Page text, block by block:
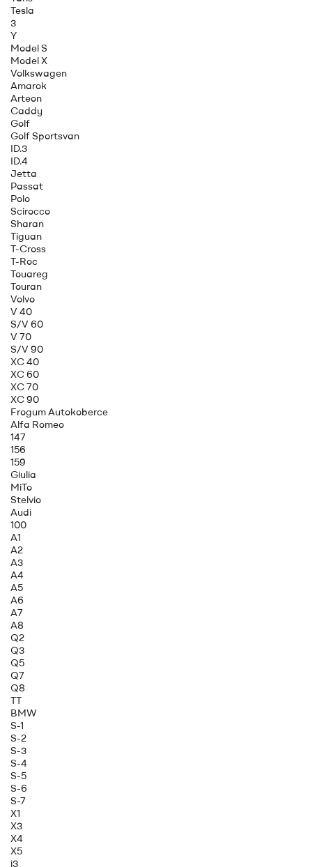
Tesla
3
Y
Model S
Model X
Volkswagen
Amarok
Arteon
Caddy
Golf
Golf Sportsvan
ID.3
ID.4
Jetta
Passat
Polo
Scirocco
Sharan
Tiguan
T-Cross
T-Roc
Touareg
Touran
Volvo
V 40
S/V 60
V 70
S/V 90
XC 40
XC 60
XC 70
XC 90
Frogum Autokoberce
Alfa Romeo
147
156
159
Giulia
MiTo
Stelvio
Audi
100
A1
A2
A3
A4
A5
A6
A7
A8
Q2
Q3
Q5
Q7
Q8
TT
BMW
S-1
S-2
S-3
S-4
S-5
S-6
S-7
X1
X3
X4
X5
i3